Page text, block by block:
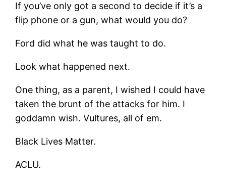
If you’ve only got a second to decide if it’s a
flip phone or a gun, what would you do?
Ford did what he was taught to do.
Look what happened next.
One thing, as a parent, I wished I could have
taken the brunt of the attacks for him. I
goddamn wish. Vultures, all of em.
Black Lives Matter.
ACLU.